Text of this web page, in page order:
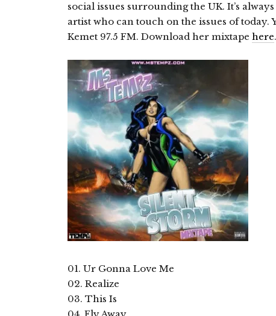
social issues surrounding the UK. It’s
artist who can touch on the issues of today.
Kemet 97.5 FM. Download her mixtape here.
01. Ur Gonna Love Me
02. Realize
03. This Is